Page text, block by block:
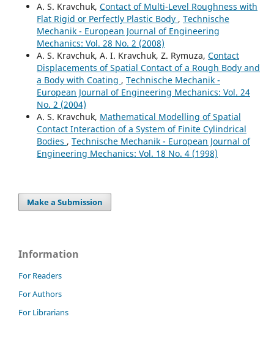
A. S. Kravchuk, Contact of Multi-Level Roughness with
Flat Rigid or Perfectly Plastic Body , Technische
Mechanik - European Journal of Engineering
Mechanics: Vol. 28 No. 2 (2008)
A. S. Kravchuk, A. I. Kravchuk, Z. Rymuza, Contact
Displacements of Spatial Contact of a Rough Body and
a Body with Coating , Technische Mechanik -
European Journal of Engineering Mechanics: Vol. 24
No. 2 (2004)
A. S. Kravchuk, Mathematical Modelling of Spatial
Contact Interaction of a System of Finite Cylindrical
Bodies , Technische Mechanik - European Journal of
Engineering Mechanics: Vol. 18 No. 4 (1998)
Make a Submission
Information
For Readers
For Authors
For Librarians